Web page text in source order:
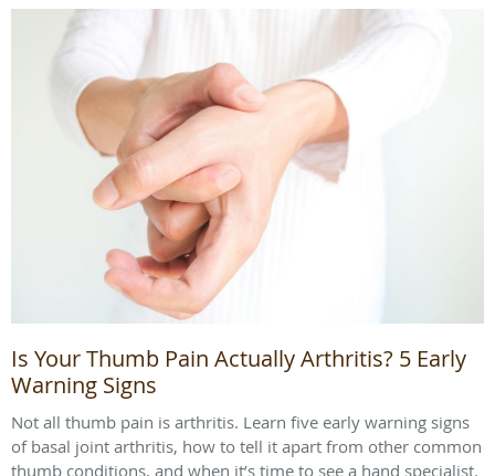
Is Your Thumb Pain Actually Arthritis? 5 Early
Warning Signs
Not all thumb pain is arthritis. Learn five early warning signs
of basal joint arthritis, how to tell it apart from other common
thumb conditions, and when it’s time to see a hand specialist.